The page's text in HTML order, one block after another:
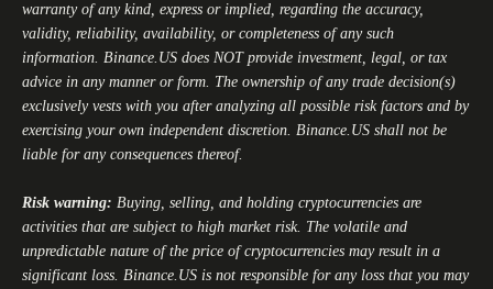
warranty of any kind, express or implied, regarding the accuracy,
validity, reliability, availability, or completeness of any such
information. Binance.US does NOT provide investment, legal, or tax
advice in any manner or form. The ownership of any trade decision(s)
exclusively vests with you after analyzing all possible risk factors and by
exercising your own independent discretion. Binance.US shall not be
liable for any consequences thereof.
Risk warning: Buying, selling, and holding cryptocurrencies are
activities that are subject to high market risk. The volatile and
unpredictable nature of the price of cryptocurrencies may result in a
significant loss. Binance.US is not responsible for any loss that you may